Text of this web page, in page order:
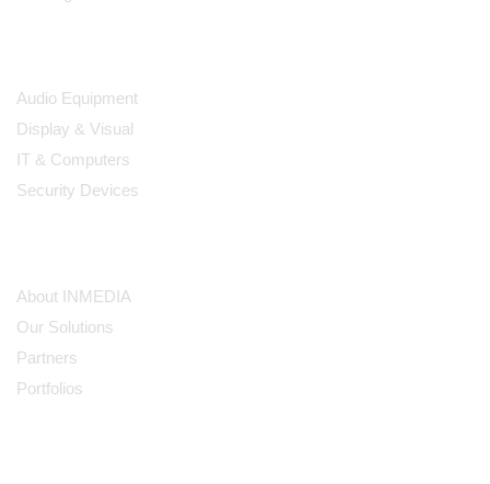
Audio Equipment
Display & Visual
IT & Computers
Security Devices
About INMEDIA
Our Solutions
Partners
Portfolios